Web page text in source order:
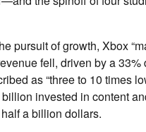
pursuit of growth, Xbox
fell, driven by a
as “three to 10 times
invested in content
a billion dollars.